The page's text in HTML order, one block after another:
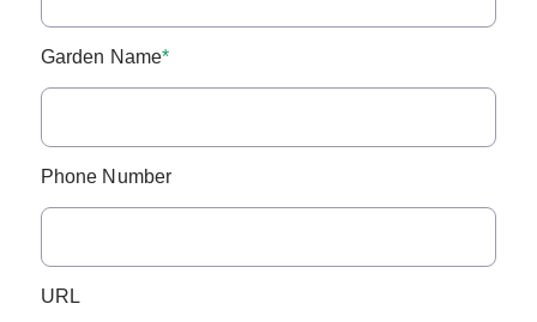
Garden Name*
Phone Number
URL